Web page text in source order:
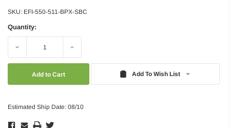
SKU: EFI-550-511-BPX-SBC
Quantity:
Decrease Increase
Add To Wish List
Estimated Ship Date: 08/10